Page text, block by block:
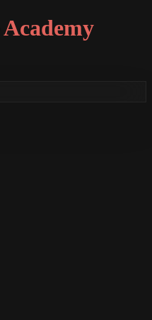
Academy